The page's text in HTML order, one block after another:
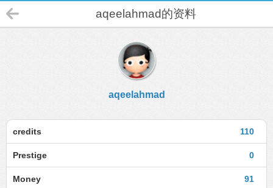
aqeelahmad的资料
aqeelahmad
110
credits
0
Prestige
91
Money